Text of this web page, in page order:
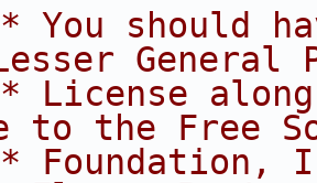
* You should
Lesser General
* License
to the Free
* Foundation,